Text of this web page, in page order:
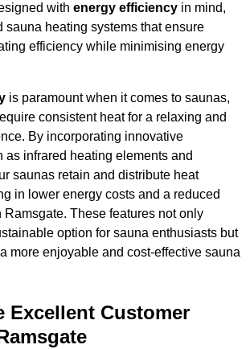
with energy efficiency in mind,
sauna heating systems that ensure
efficiency while minimising energy
is paramount when it comes to saunas,
consistent heat for a relaxing and
By incorporating innovative
as infrared heating elements and
saunas retain and distribute heat
in lower energy costs and a reduced
Ramsgate. These features not only
option for sauna enthusiasts but
more enjoyable and cost-effective sauna
Excellent Customer